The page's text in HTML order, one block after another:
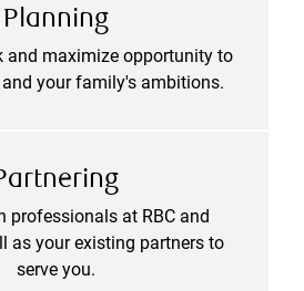
Planning
and maximize opportunity to
your family's ambitions.
professionals at RBC and
as your existing partners to
serve you.